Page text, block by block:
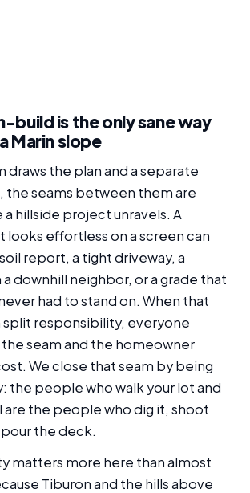
build is the only sane way
Marin slope
draws the plan and a separate
the seams between them are
hillside project unravels. A
looks effortless on a screen can
report, a tight driveway, a
downhill neighbor, or a grade that
had to stand on. When that
split responsibility, everyone
seam and the homeowner
We close that seam by being
the people who walk your lot and
are the people who dig it, shoot
the deck.
matters more here than almost
Tiburon and the hills above